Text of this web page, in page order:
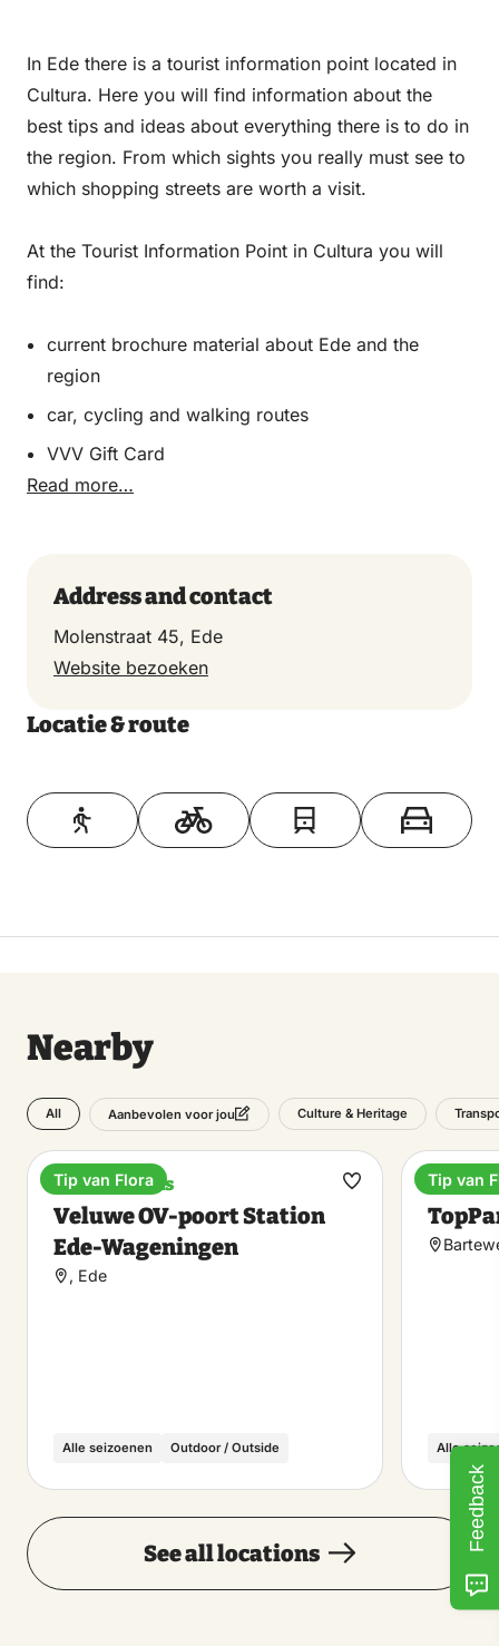
In Ede there is a tourist information point located in
Cultura. Here you will find information about the
best tips and ideas about everything there is to do in
the region. From which sights you really must see to
which shopping streets are worth a visit.
At the Tourist Information Point in Cultura you will
find:
current brochure material about Ede and the
region
car, cycling and walking routes
VVV Gift Card
Read more…
Address and contact
Molenstraat 45, Ede
Website bezoeken
Locatie & route
Toon op kaart
Nearby
All Aanbevolen voor jou Culture & Heritage
Train stations
Veluwe OV-poort Station
Ede-Wageningen
, Ede
Alle seizoenen Outdoor / Outside
Tip van Flora
Make
Holiday
Alle
Tip van
See all locations
Feedback